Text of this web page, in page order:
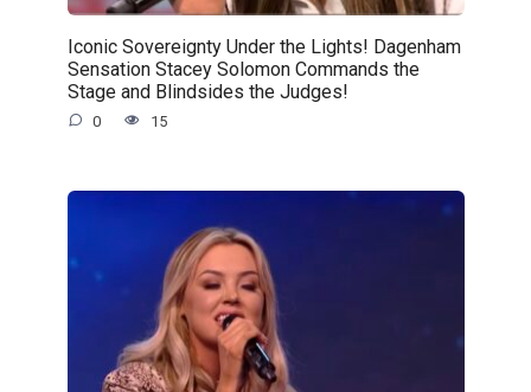
Iconic Sovereignty Under the Lights! Dagenham
Sensation Stacey Solomon Commands the
Stage and Blindsides the Judges!
0 15